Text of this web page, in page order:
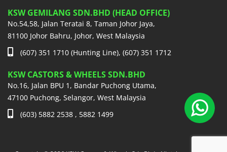
KSW GEMILANG SDN.BHD (HEAD OFFICE)
No.54,58, Jalan Teratai 8, Taman Johor Jaya,
81100 Johor Bahru, Johor, West Malaysia
(607) 351 1710 (Hunting Line), (607) 351 1712
KSW CASTORS & WHEELS SDN.BHD
No.16, Jalan BPU 1, Bandar Puchong Utama,
47100 Puchong, Selangor, West Malaysia
(603) 5882 2538 , 5882 1499